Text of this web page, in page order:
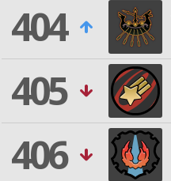
404
405
406